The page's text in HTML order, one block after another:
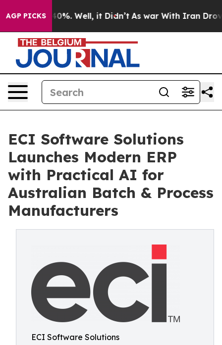
AGP PICKS
40%. Well, it Didn’t As war With Iran Drove oil
ECI Software Solutions
Launches Modern ERP
with Practical AI for
Australian Batch & Process
Manufacturers
ECI Software Solutions